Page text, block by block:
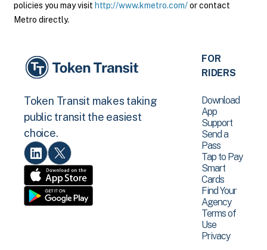
policies you may visit http://www.kmetro.com/or contact
Metro directly.
Token Transit makes taking
public transit the easiest
choice.
FOR
RIDERS
Download
App
Support
Send a
Pass
Tap to Pay
Smart
Cards
Find Your
Agency
Terms of
Use
Privacy